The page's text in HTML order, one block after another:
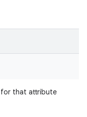
for that attribute